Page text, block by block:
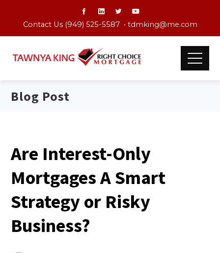
Contact Us (949) 525-5587 • tdmking@me.com
Blog Post
Are Interest-Only
Mortgages A Smart
Strategy or Risky
Business?